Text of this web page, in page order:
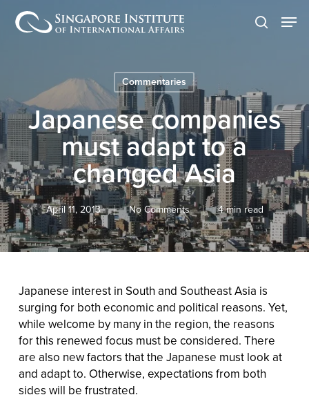
Skip
search
Commentaries
Japanese companies
must adapt to a
changed Asia
April 11, 2013 No Comments 4 min read
Japanese interest in South and Southeast Asia is
surging for both economic and political reasons. Yet,
while welcome by many in the region, the reasons
for this renewed focus must be considered. There
are also new factors that the Japanese must look at
and adapt to. Otherwise, expectations from both
sides will be frustrated.